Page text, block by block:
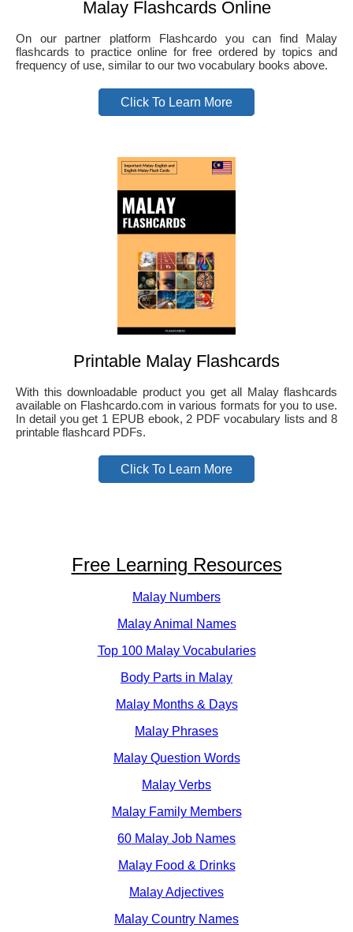
Malay Flashcards Online
On our partner platform Flashcardo you can find Malay
flashcards to practice online for free ordered by topics and
frequency of use, similar to our two vocabulary books above.
Click To Learn More
Printable Malay Flashcards
With this downloadable product you get all Malay flashcards
available on Flashcardo.com in various formats for you to use.
In detail you get 1 EPUB ebook, 2 PDF vocabulary lists and 8
printable flashcard PDFs.
Click To Learn More
Free Learning Resources
Malay Numbers
Malay Animal Names
Top 100 Malay Vocabularies
Body Parts in Malay
Malay Months & Days
Malay Phrases
Malay Question Words
Malay Verbs
Malay Family Members
60 Malay Job Names
Malay Food & Drinks
Malay Adjectives
Malay Country Names